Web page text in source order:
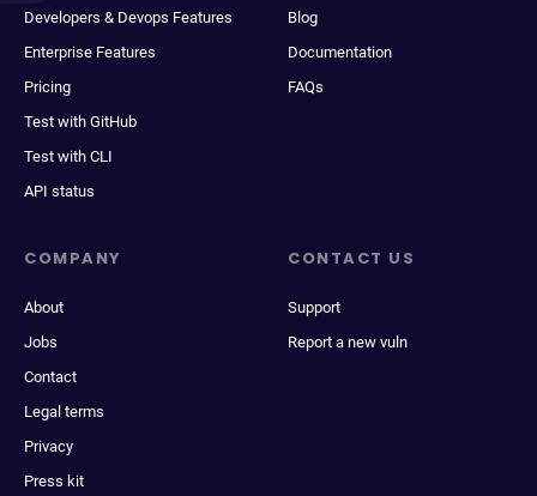
Developers & Devops Features
Enterprise Features
Pricing
Test with GitHub
Test with CLI
API status
Blog
Documentation
FAQs
COMPANY
About
Jobs
Contact
Legal terms
Privacy
Press kit
CONTACT US
Support
Report a new vuln